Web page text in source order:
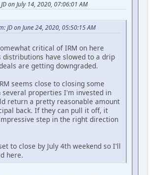
on July 14, 2020, 07:06:01 AM
JD on June 24, 2020, 05:50:15 AM
critical of IRM on here
distributions have slowed to a drip
are getting downgraded.
seems close to closing some
several properties I'm invested in
return a pretty reasonable amount
back. If they can pull it off, it
step in the right direction
to close by July 4th weekend so I'll
here.